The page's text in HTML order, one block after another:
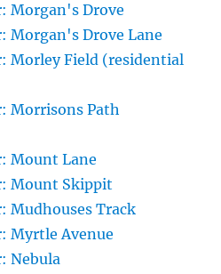
Morgan's Drove
Morgan's Drove Lane
Morley Field (residential
Morrisons Path
Mount Lane
Mount Skippit
Mudhouses Track
Myrtle Avenue
Nebula